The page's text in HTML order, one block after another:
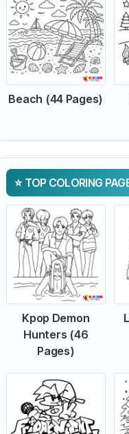
Beach (44 Pages)
TOP COLORING
Kpop Demon
Hunters (46
Pages)